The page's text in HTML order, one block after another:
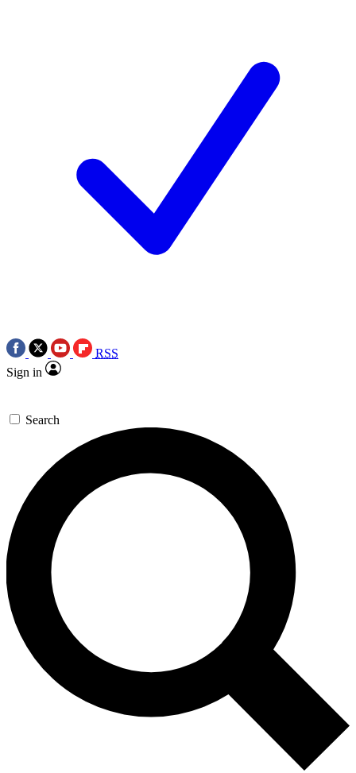
RSS
Sign in
Search